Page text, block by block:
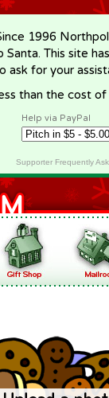
1996
This site
ask for your
than the cost
Help via PayPal
Supporter Frequently